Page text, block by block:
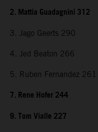
2. Mattia Guadagnini 312
3. Jago Geerts 290
4. Jed Beaton 266
5. Ruben Fernandez 261
7. Rene Hofer 244
9. Tom Vialle 227